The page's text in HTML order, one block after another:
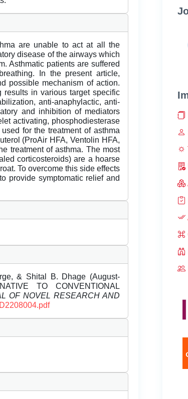
are unable to act at all the
disease of the airways which
Asthmatic patients are suffered
In the present article,
possible mechanism of action.
in various target specific
anti-anaphylactic, anti-
and inhibition of mediators
activating, phosphodiesterase
for the treatment of asthma
(ProAir HFA, Ventolin HFA,
treatment of asthma. The most
corticosteroids) are a hoarse
To overcome this side effects
provide symptomatic relief and
& Shital B. Dhage (August-
TO CONVENTIONAL
OF NOVEL RESEARCH AND